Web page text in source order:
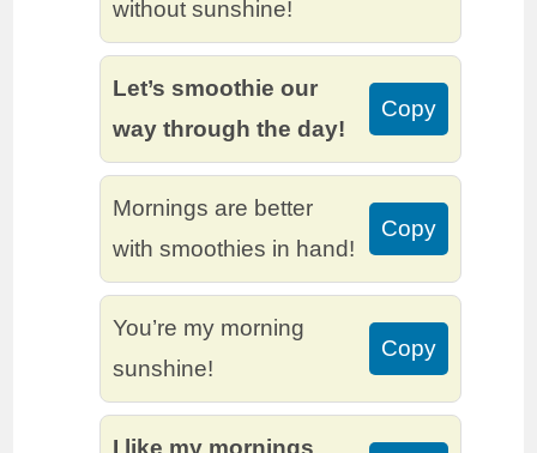
without sunshine!
Let’s smoothie our
way through the day!
Copy
Mornings are better
with smoothies in hand!
Copy
You’re my morning
sunshine!
Copy
I like my mornings